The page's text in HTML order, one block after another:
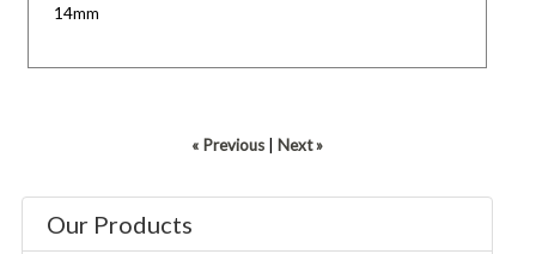
14mm
« Previous Next »
Our Products